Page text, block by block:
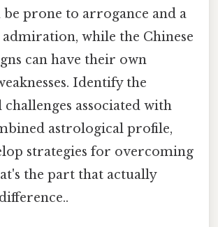
be prone to arrogance and a
while the Chinese
can have their own
Identify the
associated with
astrological profile,
strategies for overcoming
the part that actually